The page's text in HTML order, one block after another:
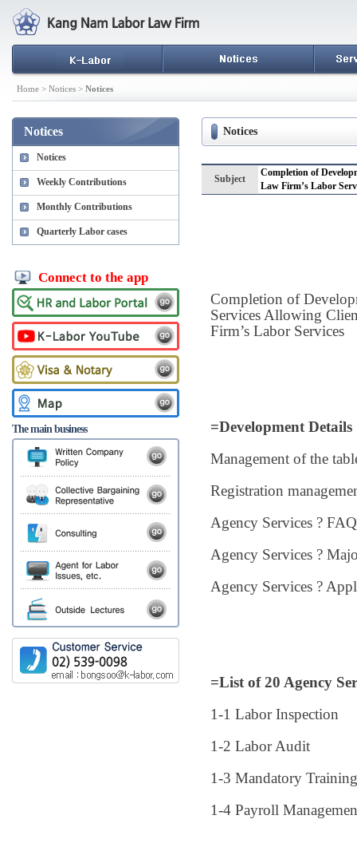
Home > Notices > Notices
Notices
Notices
Weekly Contributions
Monthly Contributions
Quarterly Labor cases
Connect to the app
The main business
Notices
Subject
Completion of
Law Firm’s Labor
Completion of
Services Allowing
Firm’s Labor Services
=Development Details
Management of the
Registration
Agency Services ? FAQ
Agency Services ?
Agency Services ?
=List of 20 Agency
1-1 Labor Inspection
1-2 Labor Audit
1-3 Mandatory Training
1-4 Payroll